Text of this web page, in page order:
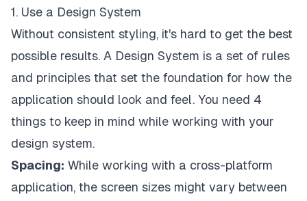
1. Use a Design System
Without consistent styling, it's hard to get the best
possible results. A Design System is a set of rules
and principles that set the foundation for how the
application should look and feel. You need 4
things to keep in mind while working with your
design system.
Spacing: While working with a cross-platform
application, the screen sizes might vary between